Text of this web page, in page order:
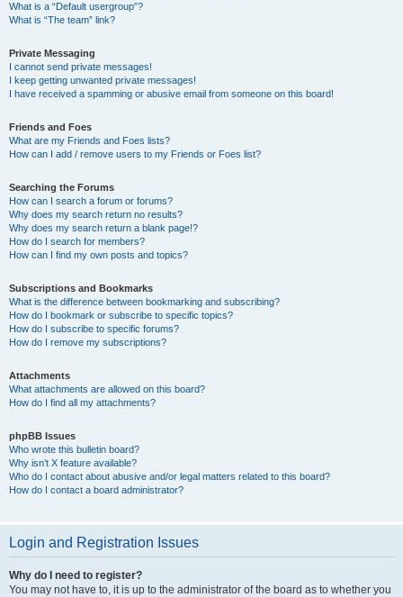
What is a “Default usergroup”?
What is “The team” link?
Private Messaging
I cannot send private messages!
I keep getting unwanted private messages!
I have received a spamming or abusive email from someone on this board!
Friends and Foes
What are my Friends and Foes lists?
How can I add / remove users to my Friends or Foes list?
Searching the Forums
How can I search a forum or forums?
Why does my search return no results?
Why does my search return a blank page!?
How do I search for members?
How can I find my own posts and topics?
Subscriptions and Bookmarks
What is the difference between bookmarking and subscribing?
How do I bookmark or subscribe to specific topics?
How do I subscribe to specific forums?
How do I remove my subscriptions?
Attachments
What attachments are allowed on this board?
How do I find all my attachments?
phpBB Issues
Who wrote this bulletin board?
Why isn’t X feature available?
Who do I contact about abusive and/or legal matters related to this board?
How do I contact a board administrator?
Login and Registration Issues
Why do I need to register?
You may not have to, it is up to the administrator of the board as to whether you